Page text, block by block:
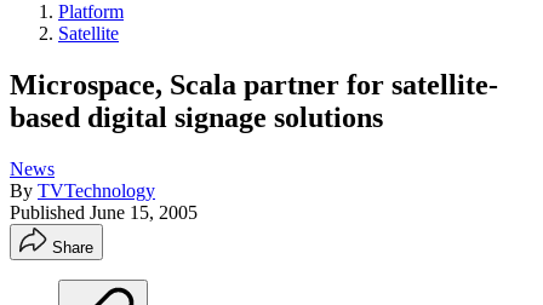
Platform
Satellite
Microspace, Scala partner for satellite-
based digital signage solutions
News
By TVTechnology
Published June 15, 2005
Share